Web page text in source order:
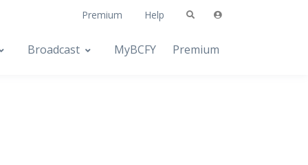
Premium Help
Broadcast MyBCFY Premium